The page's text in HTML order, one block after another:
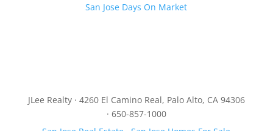
San Jose Days On Market
JLee Realty · 4260 El Camino Real, Palo Alto, CA 94306
· 650-857-1000